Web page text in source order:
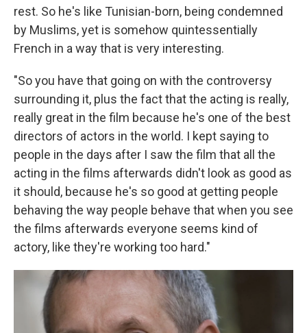
rest. So he's like Tunisian-born, being condemned
by Muslims, yet is somehow quintessentially
French in a way that is very interesting.
"So you have that going on with the controversy
surrounding it, plus the fact that the acting is really,
really great in the film because he's one of the best
directors of actors in the world. I kept saying to
people in the days after I saw the film that all the
acting in the films afterwards didn't look as good as
it should, because he's so good at getting people
behaving the way people behave that when you see
the films afterwards everyone seems kind of
actory, like they're working too hard."